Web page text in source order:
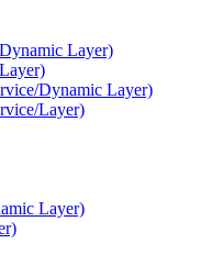
Dynamic Layer)
Layer)
Dynamic Layer)
Layer)
Layer)